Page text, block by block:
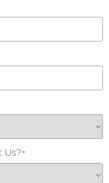
Us? *